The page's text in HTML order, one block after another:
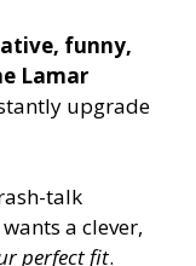
funny,
Lamar
upgrade
talk
a clever,
perfect fit.